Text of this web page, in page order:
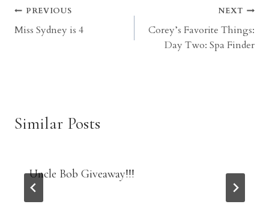
Post
navigation
PREVIOUS
Miss Sydney is 4
NEXT
Corey’s Favorite Things:
Day Two: Spa Finder
Similar Posts
Uncle Bob Giveaway!!!